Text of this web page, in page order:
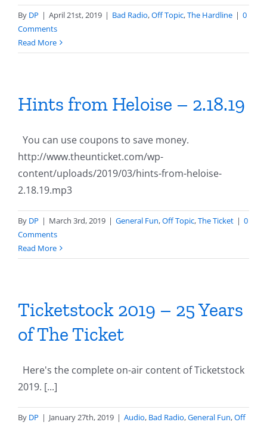
By DP | April 21st, 2019 | Bad Radio,Off Topic,The Hardline | 0
Comments
Read More
Hints from Heloise – 2.18.19
You can use coupons to save money.
http://www.theunticket.com/wp-
content/uploads/2019/03/hints-from-heloise-
2.18.19.mp3
By DP | March 3rd, 2019 | General Fun,Off Topic,The Ticket | 0
Comments
Read More
Ticketstock 2019 – 25 Years
of The Ticket
Here's the complete on-air content of Ticketstock
2019. [...]
By DP | January 27th, 2019 | Audio, Bad Radio,General Fun,Off